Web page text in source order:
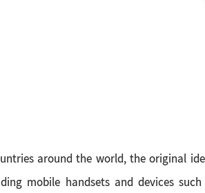
around the world, the original
mobile handsets and devices